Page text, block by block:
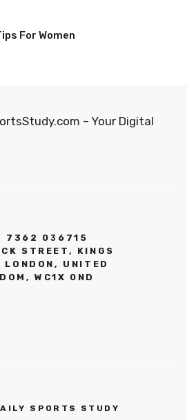
For Women
– Your Digital
7362 036715
STREET, KINGS
LONDON, UNITED
WC1X 0ND
SPORTS STUDY